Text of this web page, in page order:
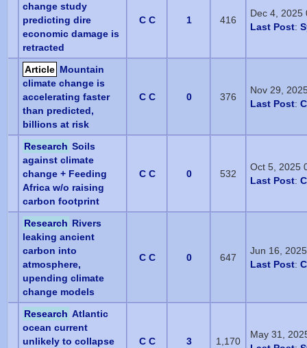
change study
predicting dire
economic damage is
retracted
C C 1 416
Dec 4, 2025
Last Post:
Article Mountain
climate change is
accelerating faster
than predicted,
billions at risk
C C 0 376
Nov 29,
Last Post:
Research Soils
against climate
change + Feeding
Africa w/o raising
carbon footprint
C C 0 532
Oct 5, 2025
Last Post:
Research Rivers
leaking ancient
carbon into
atmosphere,
upending climate
change models
C C 0 647
Jun 16,
Last Post:
Research Atlantic
ocean current
unlikely to collapse
C C 3 1,170
May 31,